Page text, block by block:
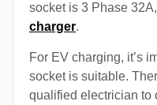
socket is 3 Phase
charger.
For EV charging, it’s
socket is suitable.
qualified electrician to